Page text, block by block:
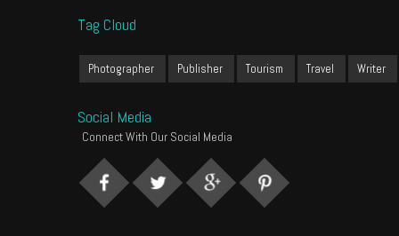
Tag Cloud
Photographer Publisher Tourism Travel Writer
Social Media
Connect With Our Social Media